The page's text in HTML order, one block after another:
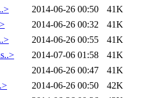
2014-06-26 00:50
41K
2014-06-26 00:32
41K
2014-06-26 00:55
41K
2014-07-06 01:58
41K
2014-06-26 00:47
41K
2014-06-26 00:50
42K